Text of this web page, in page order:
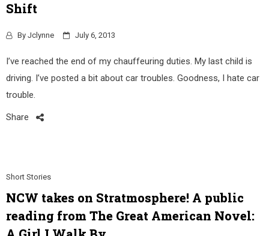
Shift
By Jclynne July 6, 2013
I’ve reached the end of my chauffeuring duties. My last child is
driving. I’ve posted a bit about car troubles. Goodness, I hate car
trouble.
Share
Short Stories
NCW takes on Stratmosphere! A public
reading from The Great American Novel: